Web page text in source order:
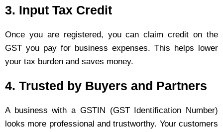
3. Input Tax Credit
Once you are registered, you can claim credit on the
GST you pay for business expenses. This helps lower
your tax burden and saves money.
4. Trusted by Buyers and Partners
A business with a GSTIN (GST Identification Number)
looks more professional and trustworthy. Your customers